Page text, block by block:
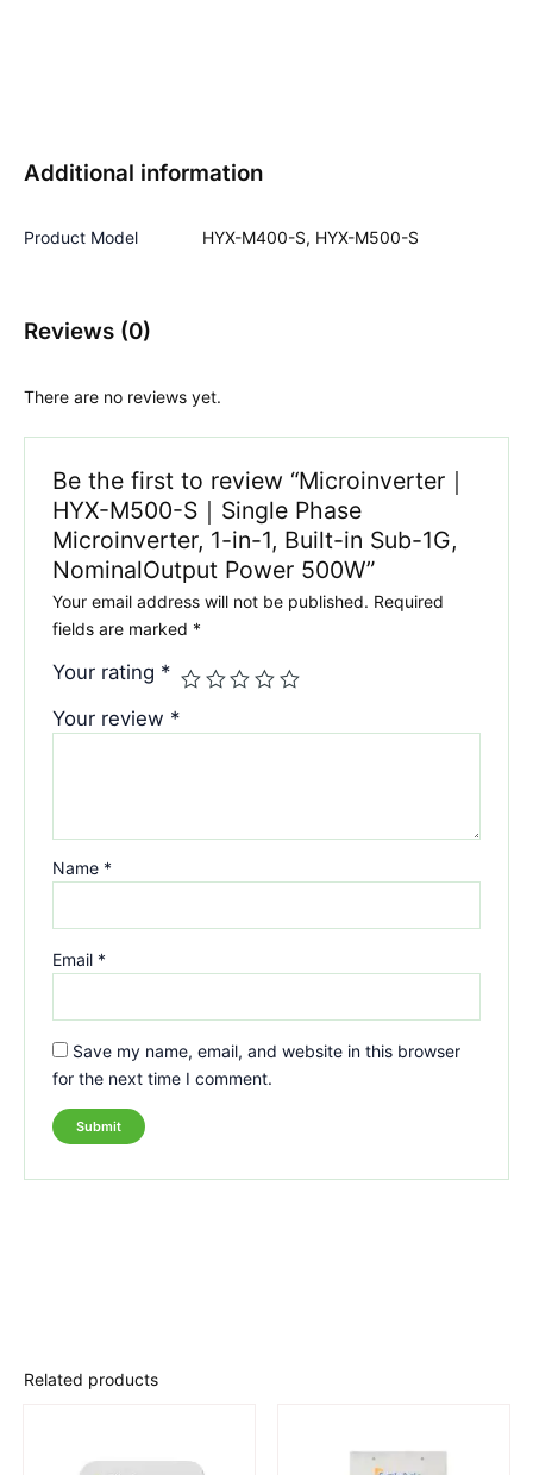
Additional information
Product Model HYX-M400-S, HYX-M500-S
Reviews (0)
There are no reviews yet.
Be the first to review “Microinverter｜
HYX-M500-S｜Single Phase
Microinverter, 1-in-1, Built-in Sub-1G,
NominalOutput Power 500W”
Your email address will not be published. Required
fields are marked *
Your rating *
Your review *
Name *
Email *
Save my name, email, and website in this browser
for the next time I comment.
Related products